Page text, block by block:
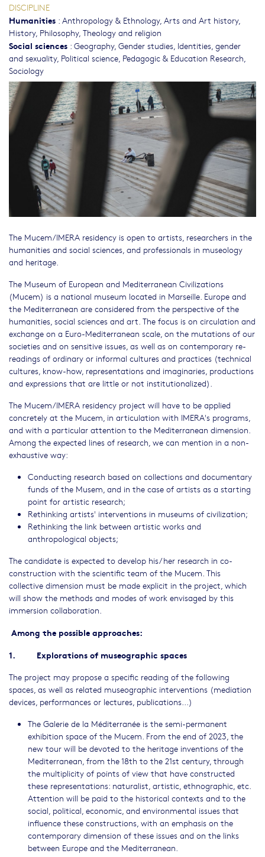
The Mucem/IMERA residency is open to artists, researchers in the
humanities and social sciences, and professionals in museology
and heritage.
The Museum of European and Mediterranean Civilizations
(Mucem) is a national museum located in Marseille. Europe and
the Mediterranean are considered from the perspective of the
humanities, social sciences and art. The focus is on circulation and
exchange on a Euro-Mediterranean scale, on the mutations of our
societies and on sensitive issues, as well as on contemporary re-
readings of ordinary or informal cultures and practices (technical
cultures, know-how, representations and imaginaries, productions
and expressions that are little or not institutionalized).
The Mucem/IMERA residency project will have to be applied
concretely at the Mucem, in articulation with IMERA's programs,
and with a particular attention to the Mediterranean dimension.
Among the expected lines of research, we can mention in a non-
exhaustive way:
Conducting research based on collections and documentary
funds of the Musem, and in the case of artists as a starting
point for artistic research;
Rethinking artists' interventions in museums of civilization;
Rethinking the link between artistic works and
anthropological objects;
The candidate is expected to develop his/her research in co-
construction with the scientific team of the Mucem. This
collective dimension must be made explicit in the project, which
will show the methods and modes of work envisaged by this
immersion collaboration.
Among the possible approaches:
1. Explorations of museographic spaces
The project may propose a specific reading of the following
spaces, as well as related museographic interventions (mediation
devices, performances or lectures, publications...)
The Galerie de la Méditerranée is the semi-permanent
exhibition space of the Mucem. From the end of 2023, the
new tour will be devoted to the heritage inventions of the
Mediterranean, from the 18th to the 21st century, through
the multiplicity of points of view that have constructed
these representations: naturalist, artistic, ethnographic, etc.
Attention will be paid to the historical contexts and to the
social, political, economic, and environmental issues that
influence these constructions, with an emphasis on the
contemporary dimension of these issues and on the links
between Europe and the Mediterranean.
DISCIPLINE
Humanities : Anthropology & Ethnology, Arts and Art history,
History, Philosophy, Theology and religion
Social sciences : Geography, Gender studies, Identities, gender
and sexuality, Political science Pedagogic & Education Research
Sociology